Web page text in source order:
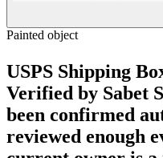
Painted object
USPS Shipping
Verified by Sabet
been confirmed
reviewed enough